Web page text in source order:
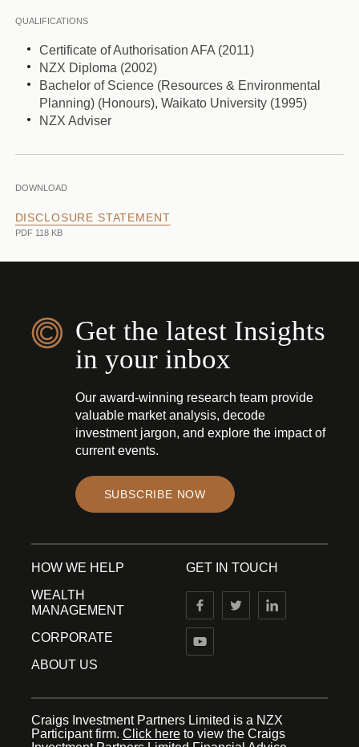
QUALIFICATIONS
Certificate of Authorisation AFA (2011)
NZX Diploma (2002)
Bachelor of Science (Resources & Environmental
Planning) (Honours), Waikato University (1995)
NZX Adviser
DOWNLOAD
DISCLOSURE STATEMENT
PDF 118 KB
Get the latest Insights
in your inbox
Our award-winning research team provide
valuable market analysis, decode
investment jargon, and explore the impact of
current events.
SUBSCRIBE NOW
HOW WE HELP
WEALTH
MANAGEMENT
CORPORATE
ABOUT US
GET IN TOUCH
Craigs Investment Partners Limited is a NZX
Participant firm. Click here to view the Craigs